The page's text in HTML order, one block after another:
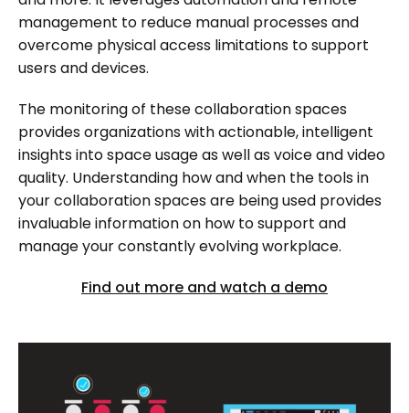
management to reduce manual processes and
overcome physical access limitations to support
users and devices.
The monitoring of these collaboration spaces
provides organizations with actionable, intelligent
insights into space usage as well as voice and video
quality. Understanding how and when the tools in
your collaboration spaces are being used provides
invaluable information on how to support and
manage your constantly evolving workplace.
Find out more and watch a demo